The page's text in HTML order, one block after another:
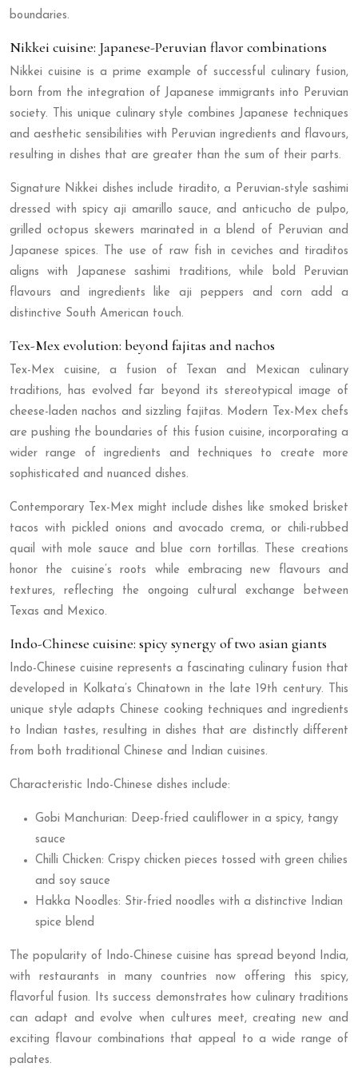
boundaries.
Nikkei cuisine: Japanese-Peruvian flavor combinations
Nikkei cuisine is a prime example of successful culinary fusion,
born from the integration of Japanese immigrants into Peruvian
society. This unique culinary style combines Japanese techniques
and aesthetic sensibilities with Peruvian ingredients and flavours,
resulting in dishes that are greater than the sum of their parts.
Signature Nikkei dishes include tiradito, a Peruvian-style sashimi
dressed with spicy aji amarillo sauce, and anticucho de pulpo,
grilled octopus skewers marinated in a blend of Peruvian and
Japanese spices. The use of raw fish in ceviches and tiraditos
aligns with Japanese sashimi traditions, while bold Peruvian
flavours and ingredients like aji peppers and corn add a
distinctive South American touch.
Tex-Mex evolution: beyond fajitas and nachos
Tex-Mex cuisine, a fusion of Texan and Mexican culinary
traditions, has evolved far beyond its stereotypical image of
cheese-laden nachos and sizzling fajitas. Modern Tex-Mex chefs
are pushing the boundaries of this fusion cuisine, incorporating a
wider range of ingredients and techniques to create more
sophisticated and nuanced dishes.
Contemporary Tex-Mex might include dishes like smoked brisket
tacos with pickled onions and avocado crema, or chili-rubbed
quail with mole sauce and blue corn tortillas. These creations
honor the cuisine’s roots while embracing new flavours and
textures, reflecting the ongoing cultural exchange between
Texas and Mexico.
Indo-Chinese cuisine: spicy synergy of two asian giants
Indo-Chinese cuisine represents a fascinating culinary fusion that
developed in Kolkata’s Chinatown in the late 19th century. This
unique style adapts Chinese cooking techniques and ingredients
to Indian tastes, resulting in dishes that are distinctly different
from both traditional Chinese and Indian cuisines.
Characteristic Indo-Chinese dishes include:
Gobi Manchurian: Deep-fried cauliflower in a spicy, tangy
sauce
Chilli Chicken: Crispy chicken pieces tossed with green chilies
and soy sauce
Hakka Noodles: Stir-fried noodles with a distinctive Indian
spice blend
The popularity of Indo-Chinese cuisine has spread beyond India,
with restaurants in many countries now offering this spicy,
flavorful fusion. Its success demonstrates how culinary traditions
can adapt and evolve when cultures meet, creating new and
exciting flavour combinations that appeal to a wide range of
palates.